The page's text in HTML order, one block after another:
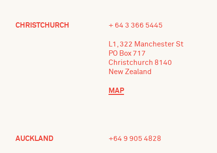
CHRISTCHURCH + 64 3 366 5445
L1, 322 Manchester St
PO Box 717
Christchurch 8140
New Zealand
MAP
AUCKLAND +64 9 905 4828